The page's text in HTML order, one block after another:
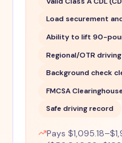
Load securement
Ability to lift 90-
Regional/OTR driving
Background check
FMCSA
Safe driving record
Pays